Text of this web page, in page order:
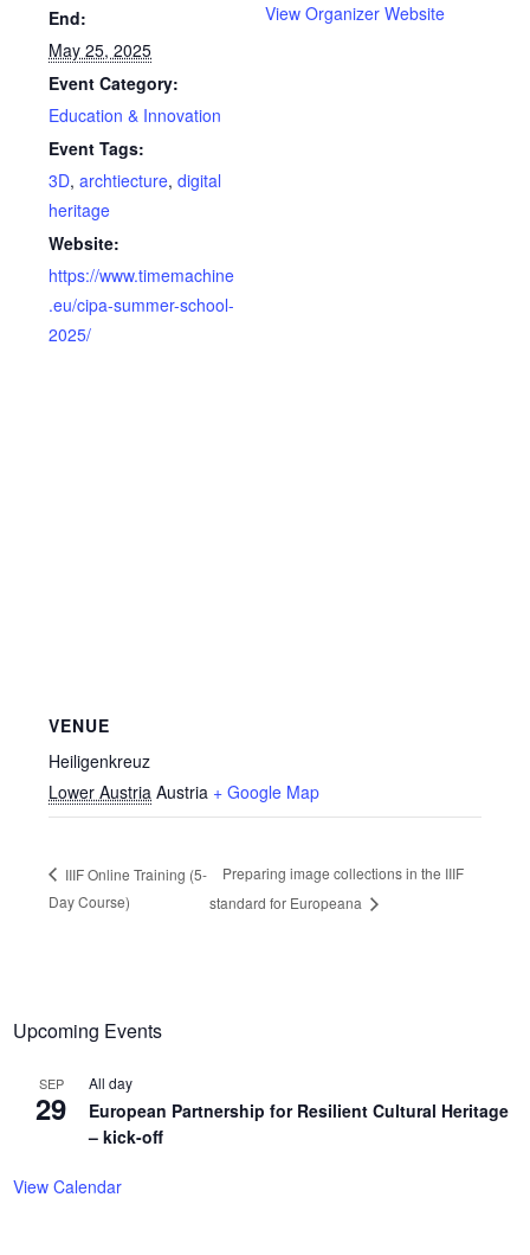
End:
May 25, 2025
Event Category:
Education & Innovation
Event Tags:
3D,archtiecture,digital
heritage
Website:
https://www.timemachine
.eu/cipa-summer-school-
2025/
View Organizer Website
VENUE
Heiligenkreuz
Lower Austria Austria + Google Map
IIIF Online Training (5-
Day Course)
Preparing image collections in the IIIF
standard for Europeana
Upcoming Events
SEP
29
All day
European Partnership for Resilient Cultural Heritage
– kick-off
View Calendar